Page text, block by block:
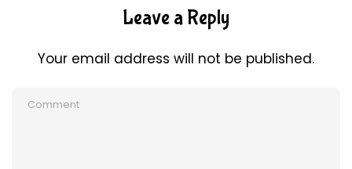
Leave a Reply
Your email address will not be published.